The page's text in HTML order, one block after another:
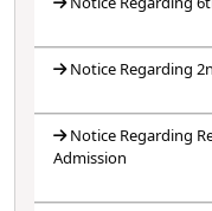
Notice Regarding
Notice Regarding
Admission